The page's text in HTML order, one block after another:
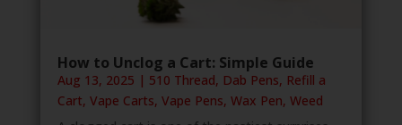
How to Unclog a Cart: Simple Guide
Aug 13, 2025 | 510 Thread, Dab Pens, Refill a
Cart, Vape Carts, Vape Pens, Wax Pen, Weed